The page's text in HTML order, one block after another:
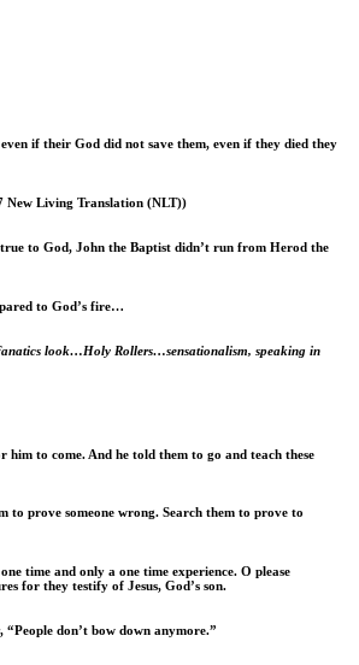
if their God did not save them, even if they died they
New Living Translation (NLT))
to God, John the Baptist didn’t run from Herod the
to God’s fire…
look…Holy Rollers…sensationalism, speaking in
to come. And he told them to go and teach these
to prove someone wrong. Search them to prove to
time and only a one time experience. O please
for they testify of Jesus, God’s son.
don’t bow down anymore.”